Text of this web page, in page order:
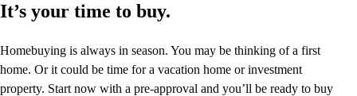
It’s your time to buy.
Homebuying is always in season. You may be thinking of a first
home. Or it could be time for a vacation home or investment
property. Start now with a pre-approval and you’ll be ready to buy